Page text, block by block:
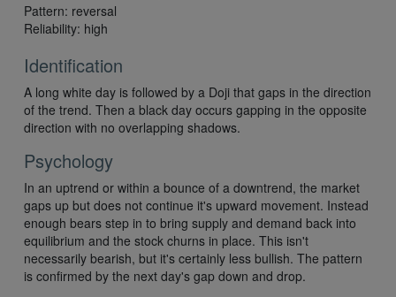
Pattern: reversal
Reliability: high
Identification
A long white day is followed by a Doji that gaps in the direction
of the trend. Then a black day occurs gapping in the opposite
direction with no overlapping shadows.
Psychology
In an uptrend or within a bounce of a downtrend, the market
gaps up but does not continue it's upward movement. Instead
enough bears step in to bring supply and demand back into
equilibrium and the stock churns in place. This isn't
necessarily bearish, but it's certainly less bullish. The pattern
is confirmed by the next day's gap down and drop.